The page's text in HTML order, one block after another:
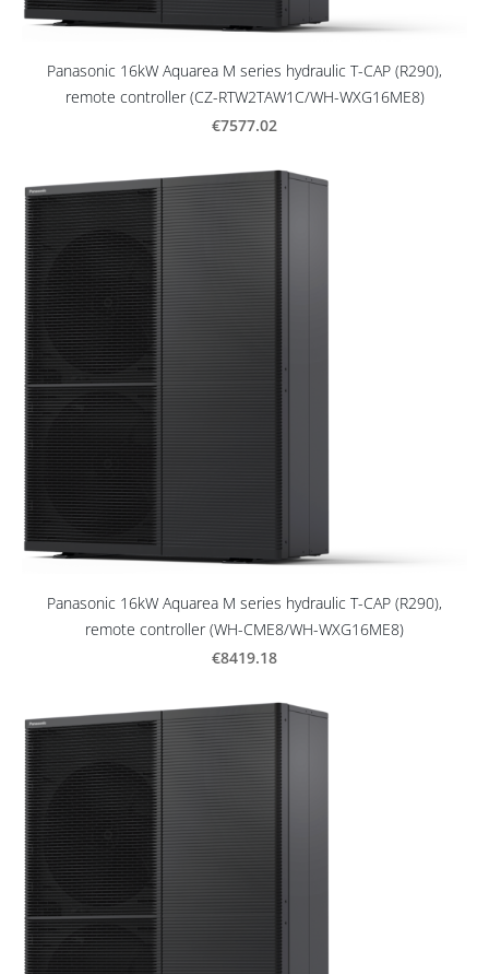
Panasonic 16kW Aquarea M series hydraulic T-CAP (R290),
remote controller (CZ-RTW2TAW1C/WH-WXG16ME8)
€7577.02
Panasonic 16kW Aquarea M series hydraulic T-CAP (R290),
remote controller (WH-CME8/WH-WXG16ME8)
€8419.18